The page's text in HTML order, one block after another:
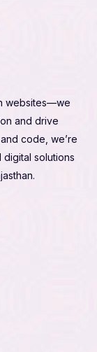
websites—we
and drive
code, we’re
solutions